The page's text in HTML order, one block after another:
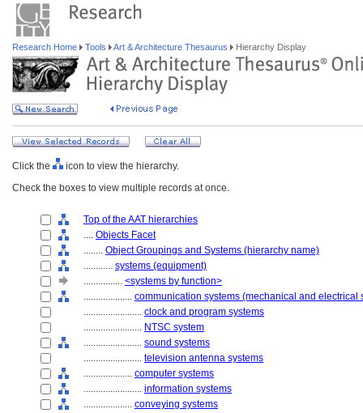
Research Home Tools Art & Architecture Thesaurus Hierarchy Display
Click the
icon to view the hierarchy.
Check the boxes to view multiple records at once.
Top of the AAT hierarchies
.... Objects Facet
........ Object Groupings and Systems (hierarchy name)
............ systems (equipment)
................ <systems by function>
.................... communication systems (mechanical and electrical
........................ clock and program systems
........................ NTSC system
........................ sound systems
........................ television antenna systems
.................... computer systems
........................ information systems
.................... conveying systems